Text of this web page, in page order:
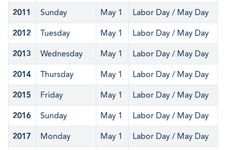
2011 Sunday May 1 Labor Day / May Day
2012 Tuesday May 1 Labor Day / May Day
2013 Wednesday May 1 Labor Day / May Day
2014 Thursday May 1 Labor Day / May Day
2015 Friday May 1 Labor Day / May Day
2016 Sunday May 1 Labor Day / May Day
2017 Monday May 1 Labor Day / May Day